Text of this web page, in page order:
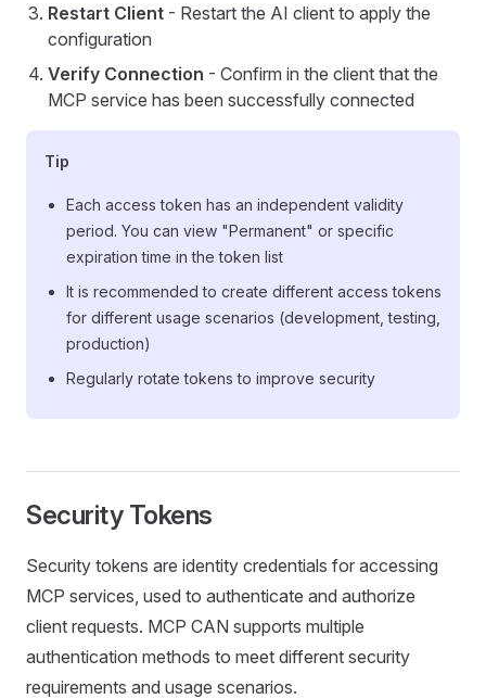
Restart Client - Restart the AI client to apply the
configuration
Verify Connection - Confirm in the client that the
MCP service has been successfully connected
Tip
Each access token has an independent validity
period. You can view "Permanent" or specific
expiration time in the token list
It is recommended to create different access tokens
for different usage scenarios (development, testing,
production)
Regularly rotate tokens to improve security
Security Tokens
Security tokens are identity credentials for accessing
MCP services, used to authenticate and authorize
client requests. MCP CAN supports multiple
authentication methods to meet different security
requirements and usage scenarios.